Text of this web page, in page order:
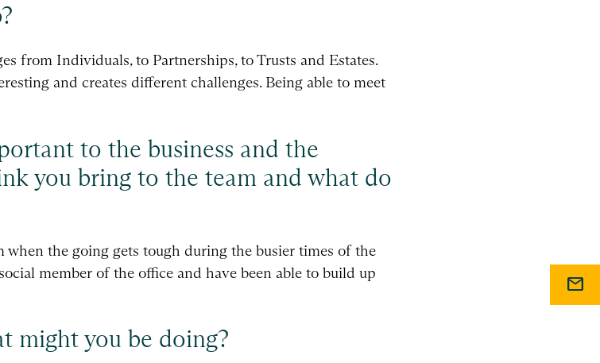
mail
from Individuals, to Partnerships, to Trusts and Estates.
and creates different challenges. Being able to meet
to the business and the
you bring to the team and what do
the going gets tough during the busier times of the
member of the office and have been able to build up
might you be doing?